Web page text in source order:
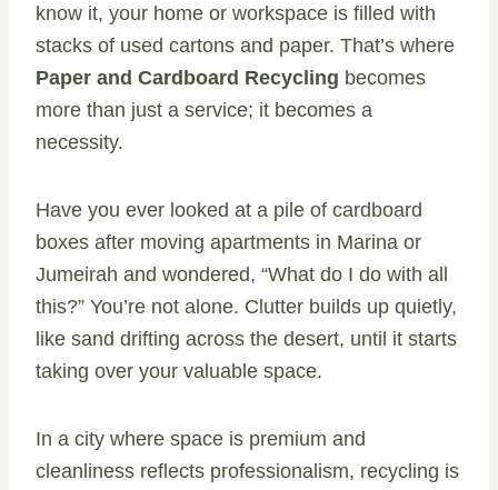
know it, your home or workspace is filled with
stacks of used cartons and paper. That’s where
Paper and Cardboard Recycling becomes
more than just a service; it becomes a
necessity.
Have you ever looked at a pile of cardboard
boxes after moving apartments in Marina or
Jumeirah and wondered, “What do I do with all
this?” You’re not alone. Clutter builds up quietly,
like sand drifting across the desert, until it starts
taking over your valuable space.
In a city where space is premium and
cleanliness reflects professionalism, recycling is